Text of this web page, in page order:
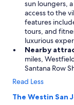
sun loungers,
access to the
features
tours, and
luxurious
Nearby
miles,
Santana Row
Read Less
The Westin San